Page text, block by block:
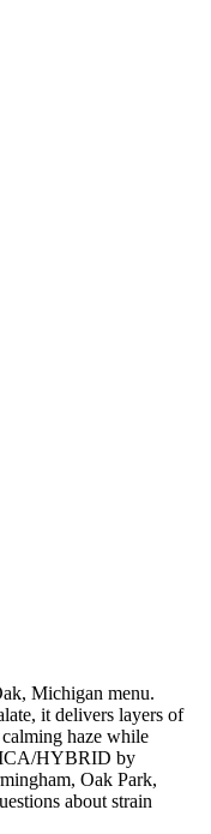
Michigan menu.
it delivers layers of
haze while
HYBRID by
Oak Park,
about strain